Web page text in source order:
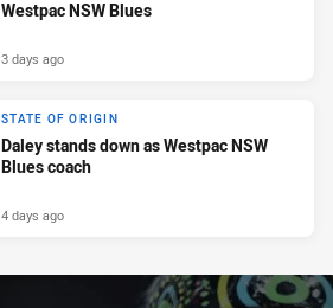
Westpac NSW Blues
3 days ago
STATE OF ORIGIN
Daley stands down as Westpac NSW
Blues coach
4 days ago